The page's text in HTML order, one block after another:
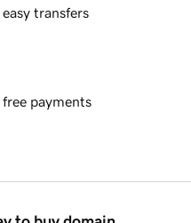
transfers
free payments